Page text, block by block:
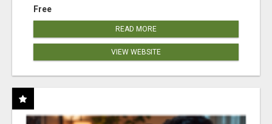
Free
READ MORE
VIEW WEBSITE